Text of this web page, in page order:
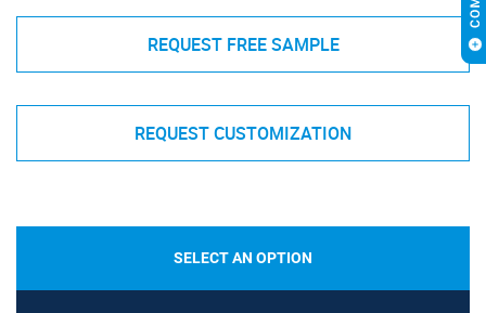
REQUEST FREE SAMPLE
REQUEST CUSTOMIZATION
SELECT AN OPTION